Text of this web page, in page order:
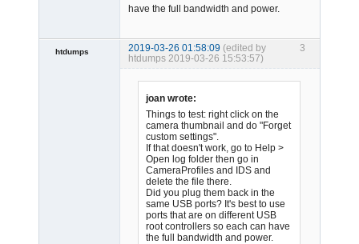
have the full bandwidth and power.
3
htdumps 2019-03-26 01:58:09 (edited by
htdumps 2019-03-26 15:53:57)
joan wrote:
Things to test: right click on the
camera thumbnail and do "Forget
custom settings".
If that doesn't work, go to Help >
Open log folder then go in
CameraProfiles and IDS and
delete the file there.
Did you plug them back in the
same USB ports? It's best to use
ports that are on different USB
root controllers so each can have
the full bandwidth and power.